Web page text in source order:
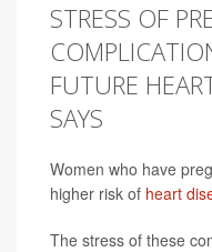
STRESS OF
FUTURE
SAYS
Women who have
higher risk of heart
The stress of these